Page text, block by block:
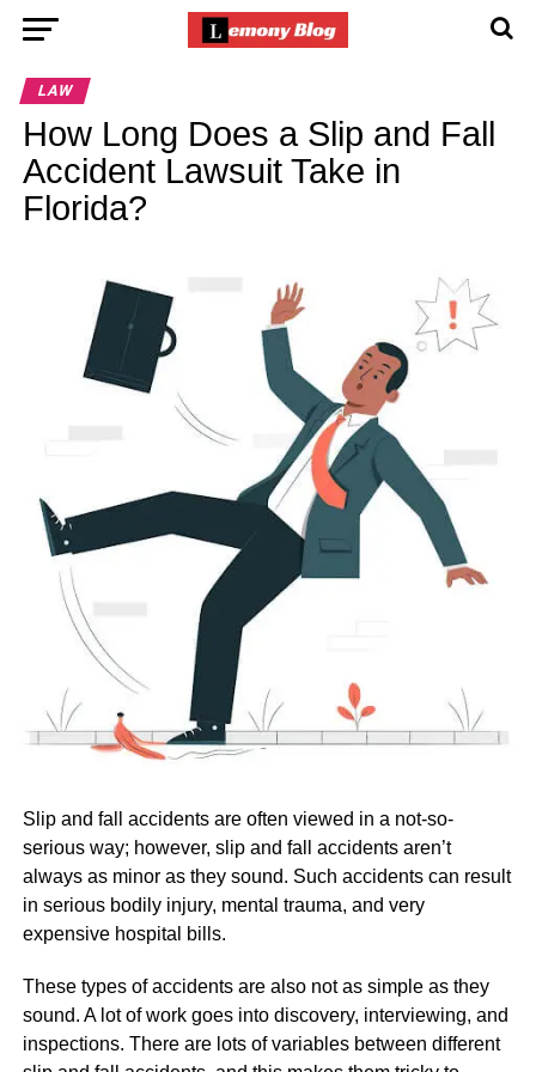
LAW
How Long Does a Slip and Fall
Accident Lawsuit Take in
Florida?
Slip and fall accidents are often viewed in a not-so-
serious way; however, slip and fall accidents aren’t
always as minor as they sound. Such accidents can result
in serious bodily injury, mental trauma, and very
expensive hospital bills.
These types of accidents are also not as simple as they
sound. A lot of work goes into discovery, interviewing, and
inspections. There are lots of variables between different